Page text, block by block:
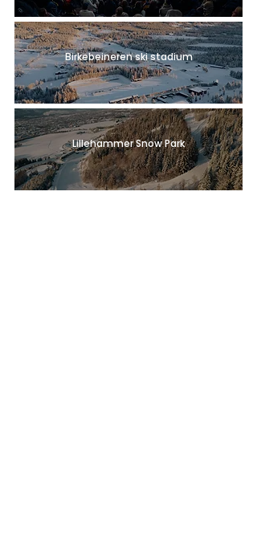
Birkebeineren ski stadium
Lillehammer Snow Park